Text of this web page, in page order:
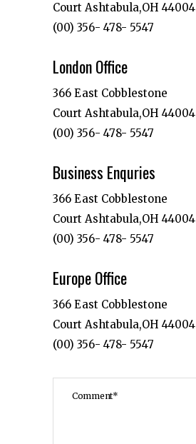
Court Ashtabula,OH 44004
(00) 356- 478- 5547
London Office
366 East Cobblestone
Court Ashtabula,OH 44004
(00) 356- 478- 5547
Business Enquries
366 East Cobblestone
Court Ashtabula,OH 44004
(00) 356- 478- 5547
Europe Office
366 East Cobblestone
Court Ashtabula,OH 44004
(00) 356- 478- 5547